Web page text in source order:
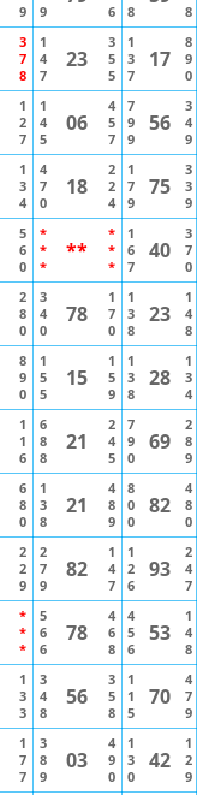
9
9
6
8
8
3
7
8
1
4
7
23
3
5
5
1
3
7
17
8
9
0
1
2
7
1
4
5
06
4
5
7
7
9
9
56
3
4
9
1
3
4
4
7
0
18
2
2
4
1
7
9
75
3
3
9
5
6
0
*
*
*
**
*
*
*
1
6
7
40
3
7
0
2
8
0
3
4
0
78
1
7
0
1
3
8
23
1
4
8
8
9
0
1
5
5
15
1
5
9
1
3
8
28
1
3
4
1
1
6
6
8
8
21
2
4
5
7
9
0
69
2
8
9
6
8
0
1
3
8
21
4
8
9
8
0
0
82
4
8
0
2
2
9
2
7
9
82
1
4
7
1
2
6
93
2
4
7
*
*
*
5
6
6
78
4
6
8
4
5
6
53
1
4
8
1
3
3
3
4
8
56
3
5
8
1
1
5
70
4
7
9
1
7
7
3
8
9
03
4
9
0
1
3
0
42
1
2
9